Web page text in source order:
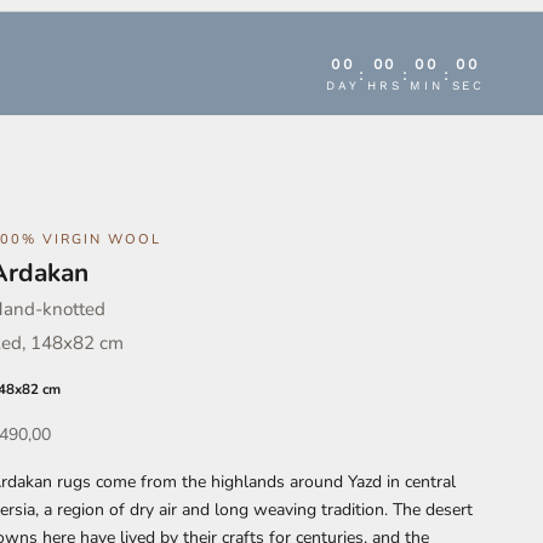
00
DAY
: 00
HRS
: 00
MIN
: 00
SEC
VIRGIN WOOL
knotted
148x82 cm
cm
rugs come from the highlands around Yazd in central
a region of dry air and long weaving tradition. The desert
here have lived by their crafts for centuries, and the